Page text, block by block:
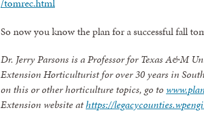
/tomrec.html
So now you know the plan for a successful fall
Dr. Jerry Parsons is a Professor for Texas A&M
Extension Horticulturist for over 30 years in
on this or other horticulture topics, go to
Extension website athttps://